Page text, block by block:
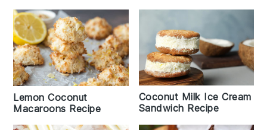
Lemon Coconut
Macaroons Recipe
Coconut Milk Ice Cream
Sandwich Recipe